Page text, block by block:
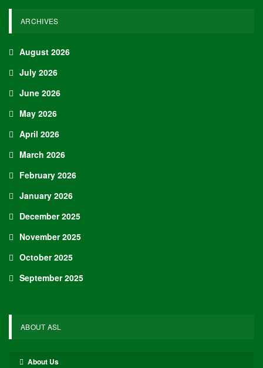
ARCHIVES
August 2026
July 2026
June 2026
May 2026
April 2026
March 2026
February 2026
January 2026
December 2025
November 2025
October 2025
September 2025
ABOUT ASL
About Us